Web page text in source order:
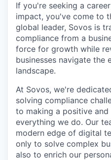
If you're seeking a
impact, you've come to
global leader, Sovos is
compliance from a
force for growth while
businesses navigate the
landscape.
At Sovos, we're
solving compliance
to making a positive
everything we do. Our
modern edge of digital
only to solve complex
also to enrich our